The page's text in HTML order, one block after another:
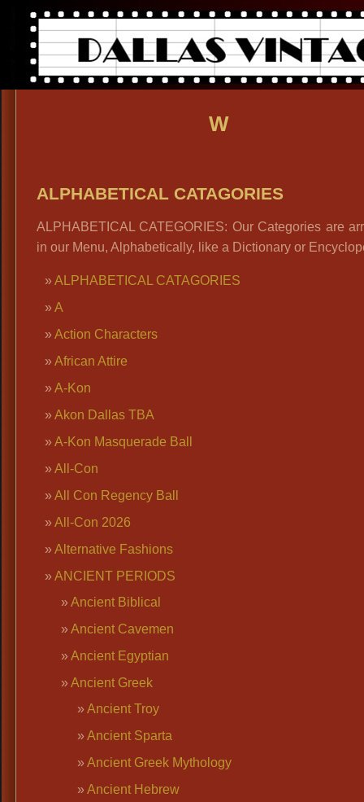
W
ALPHABETICAL CATAGORIES
ALPHABETICAL CATEGORIES: Our Categories are
in our Menu, Alphabetically, like a Dictionary or
ALPHABETICAL CATAGORIES
A
Action Characters
African Attire
A-Kon
Akon Dallas TBA
A-Kon Masquerade Ball
All-Con
All Con Regency Ball
All-Con 2026
Alternative Fashions
ANCIENT PERIODS
Ancient Biblical
Ancient Cavemen
Ancient Egyptian
Ancient Greek
Ancient Troy
Ancient Sparta
Ancient Greek Mythology
Ancient Hebrew